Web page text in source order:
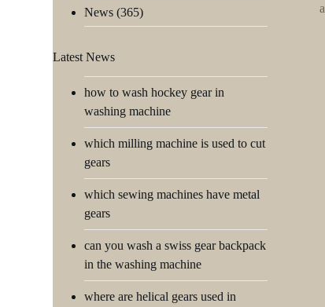
News (365)
Latest News
how to wash hockey gear in
washing machine
which milling machine is used to cut
gears
which sewing machines have metal
gears
can you wash a swiss gear backpack
in the washing machine
where are helical gears used in